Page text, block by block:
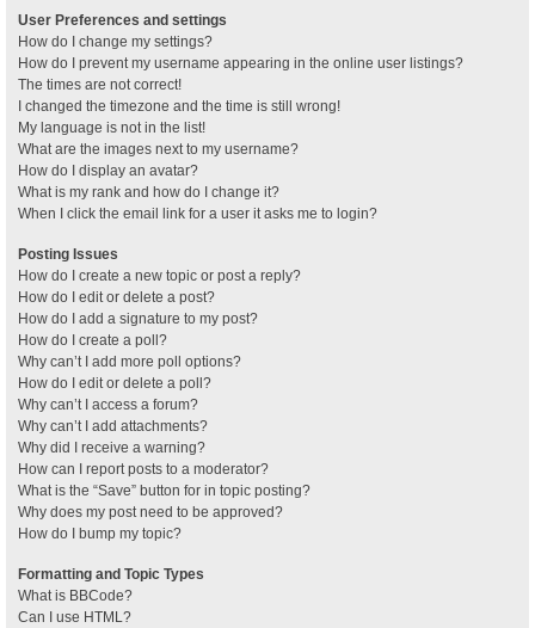
User Preferences and settings
How do I change my settings?
How do I prevent my username appearing in the online user listings?
The times are not correct!
I changed the timezone and the time is still wrong!
My language is not in the list!
What are the images next to my username?
How do I display an avatar?
What is my rank and how do I change it?
When I click the email link for a user it asks me to login?
Posting Issues
How do I create a new topic or post a reply?
How do I edit or delete a post?
How do I add a signature to my post?
How do I create a poll?
Why can’t I add more poll options?
How do I edit or delete a poll?
Why can’t I access a forum?
Why can’t I add attachments?
Why did I receive a warning?
How can I report posts to a moderator?
What is the “Save” button for in topic posting?
Why does my post need to be approved?
How do I bump my topic?
Formatting and Topic Types
What is BBCode?
Can I use HTML?